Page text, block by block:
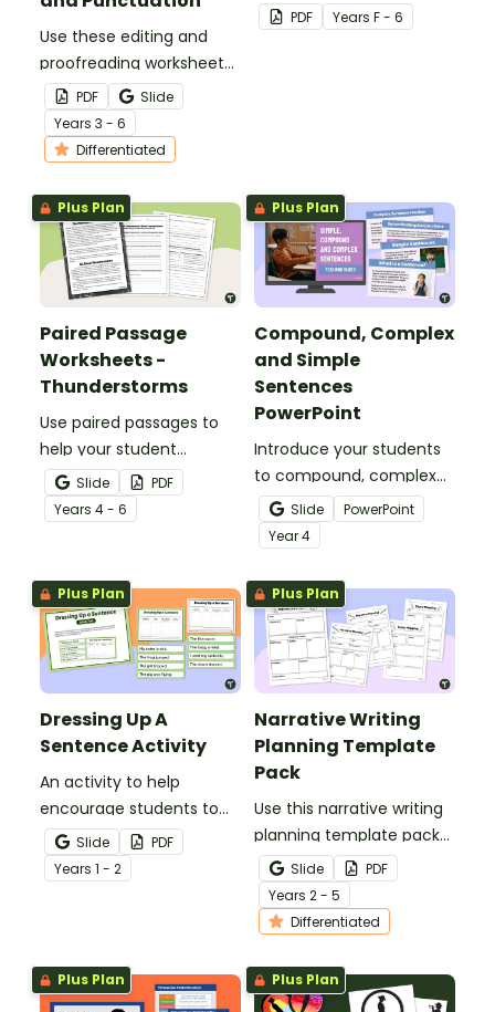
Use these editing and
proofreading worksheets
to add daily editing
practice to your lesson
plans.
PDF
Slide
Years 3 - 6
Differentiated
Easter bunny template
for a fun classroom
PDF Years F - 6
Plus Plan
Paired Passage
Worksheets -
Thunderstorms
Use paired passages to
help your student
practise applying reading
comprehension
strategies.
Slide
PDF
Years 4 - 6
Plus Plan
Compound, Complex
and Simple
Sentences
PowerPoint
Introduce your students
to compound, complex
and simple sentences
with an engaging types
of sentences PowerPoint.
Slide
PowerPoint
Year4
Plus Plan
Dressing Up A
Sentence Activity
An activity to help
encourage students to
add more descriptive
language into their
sentence writing.
Slide
PDF
Years 1 - 2
Plus Plan
Narrative Writing
Planning Template
Pack
Use this narrative writing
planning template pack
to help your students
plan a fantastic piece of
writing!
Slide
PDF
Years 2 - 5
Differentiated
Plus Plan Plus Plan